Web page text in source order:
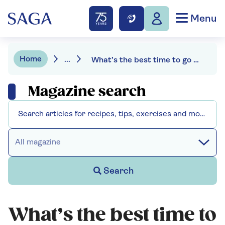
Menu
Home ... What’s the best time to go to bed for a good night's sleep?
Magazine search
All magazine
Search
What’s the best time to